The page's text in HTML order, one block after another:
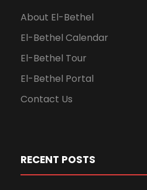
About El-Bethel
El-Bethel Calendar
El-Bethel Tour
El-Bethel Portal
Contact Us
RECENT POSTS